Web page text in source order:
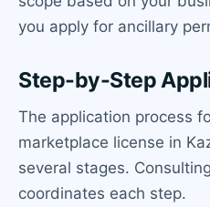
you apply for ancillary
Step-by-Step
The application process
marketplace license in
several stages.
coordinates each step.